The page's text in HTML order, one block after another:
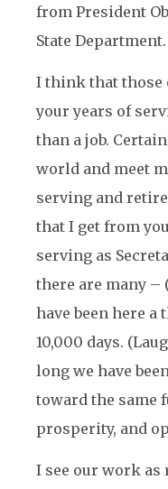
from President
State Department.
I think that those
your years of
than a job.
world and meet
serving and
that I get from
serving as
there are many –
have been here a
10,000 days.
long we have
toward the same
prosperity, and
I see our work